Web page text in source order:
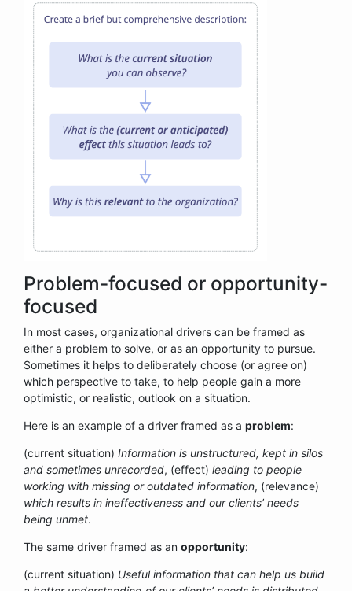
Problem-focused or opportunity-
focused
In most cases, organizational drivers can be framed as
either a problem to solve, or as an opportunity to pursue.
Sometimes it helps to deliberately choose (or agree on)
which perspective to take, to help people gain a more
optimistic, or realistic, outlook on a situation.
Here is an example of a driver framed as a problem:
(current situation) Information is unstructured, kept in silos
and sometimes unrecorded, (effect) leading to people
working with missing or outdated information, (relevance)
which results in ineffectiveness and our clients’ needs
being unmet.
The same driver framed as an opportunity:
(current situation) Useful information that can help us build